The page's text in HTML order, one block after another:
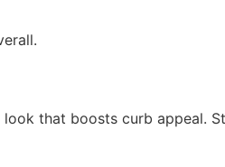
that boosts curb appeal.